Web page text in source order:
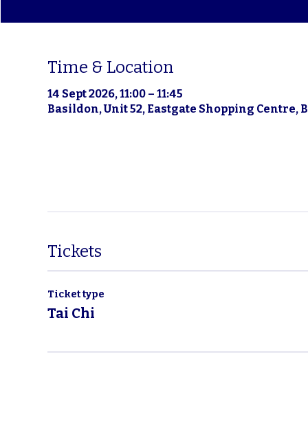
Time & Location
14 Sept 2026, 11:00 – 11:45
Basildon, Unit 52, Eastgate Shopping Centre,
Tickets
Ticket type
Tai Chi